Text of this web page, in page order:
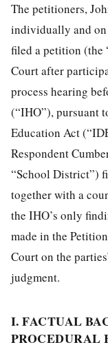
The petitioners,
individually and
filed a petition (the
Court after
process hearing
(“IHO”), pursuant
Education Act
Respondent
“School District”)
together with a
the IHO’s only
made in the
Court on the
judgment.
I. FACTUAL
PROCEDURAL